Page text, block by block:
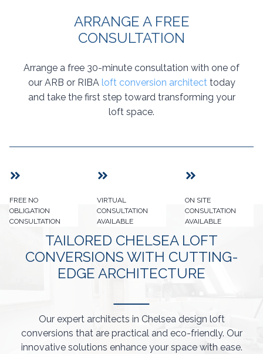
ARRANGE A FREE
CONSULTATION
Arrange a free 30-minute consultation with one of
our ARB or RIBA loft conversion architect today
and take the first step toward transforming your
loft space.
FREE NO
OBLIGATION
CONSULTATION
VIRTUAL
CONSULTATION
AVAILABLE
ON SITE
CONSULTATION
AVAILABLE
TAILORED CHELSEA LOFT
CONVERSIONS WITH CUTTING-
EDGE ARCHITECTURE
Our expert architects in Chelsea design loft
conversions that are practical and eco-friendly. Our
innovative solutions enhance your space with ease.